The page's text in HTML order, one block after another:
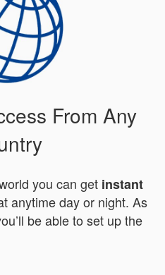
From Any
you can get instant
anytime day or night. As
be able to set up the